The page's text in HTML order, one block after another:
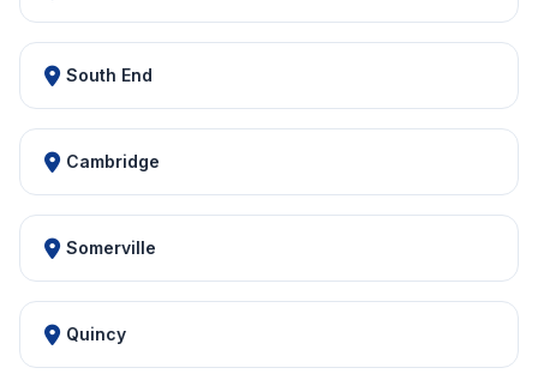
South End
Cambridge
Somerville
Quincy